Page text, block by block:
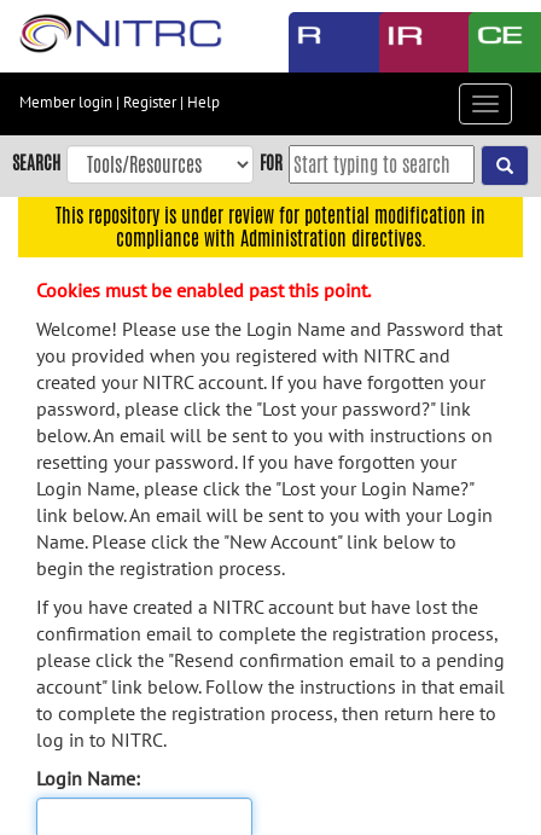
Skip
content
Skip
to
navigation
menu
search
Accessibility
Member login | Register| Help
Toggle
SEARCH FOR
This repository is under review for potential modification in
compliance with Administration directives.
Cookies must be enabled past this point.
Welcome! Please use the Login Name and Password that
you provided when you registered with NITRC and
created your NITRC account. If you have forgotten your
password, please click the "Lost your password?" link
below. An email will be sent to you with instructions on
resetting your password. If you have forgotten your
Login Name, please click the "Lost your Login Name?"
link below. An email will be sent to you with your Login
Name. Please click the "New Account" link below to
begin the registration process.
If you have created a NITRC account but have lost the
confirmation email to complete the registration process,
please click the "Resend confirmation email to a pending
account" link below. Follow the instructions in that email
to complete the registration process, then return here to
log in to NITRC.
Login Name: